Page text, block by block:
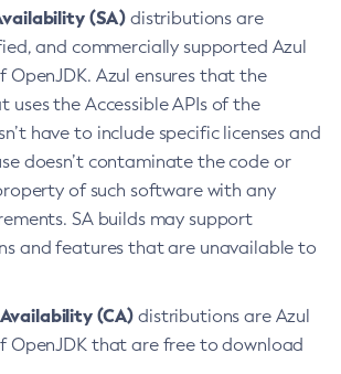
(SA) distributions are
and commercially supported Azul
OpenJDK. Azul ensures that the
uses the Accessible APIs of the
have to include specific licenses and
doesn’t contaminate the code or
of such software with any
SA builds may support
and features that are unavailable to
(CA) distributions are Azul
OpenJDK that are free to download